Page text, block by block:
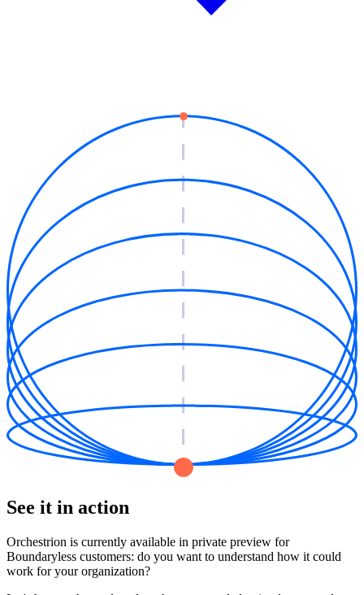
See it in action
Orchestrion is currently available in private preview for
Boundaryless customers: do you want to understand how it could
work for your organization?